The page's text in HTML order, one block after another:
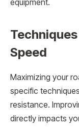
equipment.
Speed
Maximizing your
specific
resistance.
directly impacts